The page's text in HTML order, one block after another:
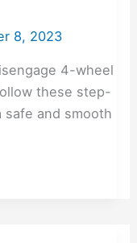
8, 2023
4-wheel
these step-
and smooth